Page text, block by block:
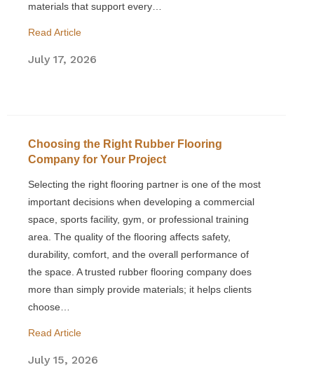
materials that support every…
Read Article
July 17, 2026
Choosing the Right Rubber Flooring
Company for Your Project
Selecting the right flooring partner is one of the most
important decisions when developing a commercial
space, sports facility, gym, or professional training
area. The quality of the flooring affects safety,
durability, comfort, and the overall performance of
the space. A trusted rubber flooring company does
more than simply provide materials; it helps clients
choose…
Read Article
July 15, 2026